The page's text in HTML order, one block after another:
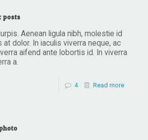
posts
Aenean ligula nibh, molestie id
at dolor. In iaculis viverra neque, ac
aifend ante lobortis id. In viverra
a.
4 Read more